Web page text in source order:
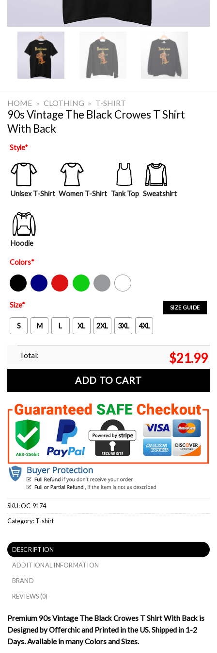
HOME » CLOTHING » T-SHIRT
90s Vintage The Black Crowes T Shirt
With Back
Style*
Unisex T-Shirt Women T-Shirt Tank Top Sweatshirt
Hoodie
Colors*
Black Navy Red Green Sport Grey White
SIZE GUIDE
Size*
S M L XL 2XL 3XL 4XL
Total: $21.99
ADD TO CART
SKU:OC-9174
Category:T-shirt
DESCRIPTION
ADDITIONAL INFORMATION
BRAND
REVIEWS (0)
Premium 90s Vintage The Black Crowes T Shirt With Back is
Designed by Offerchic and Printed in the US. Shipped in 1-2
Days. Available in many Colors and Sizes.